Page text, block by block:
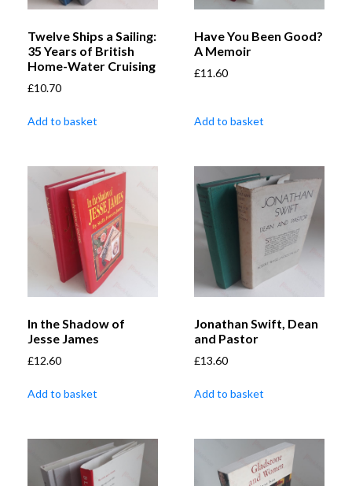
Twelve Ships a Sailing:
35 Years of British
Home-Water Cruising
£10.70
Add to basket
Have You Been Good?
A Memoir
£11.60
Add to basket
In the Shadow of
Jesse James
£12.60
Add to basket
Jonathan Swift, Dean
and Pastor
£13.60
Add to basket